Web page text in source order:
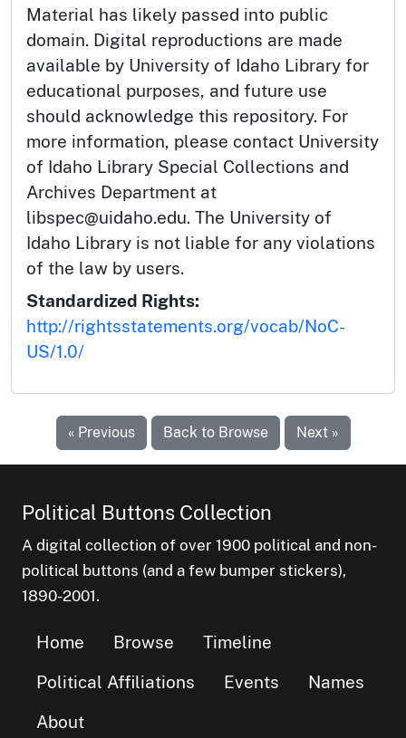
Material has likely passed into public
domain. Digital reproductions are made
available by University of Idaho Library for
educational purposes, and future use
should acknowledge this repository. For
more information, please contact University
of Idaho Library Special Collections and
Archives Department at
libspec@uidaho.edu. The University of
Idaho Library is not liable for any violations
of the law by users.
Standardized Rights:
http://rightsstatements.org/vocab/NoC-
US/1.0/
« Previous Back to Browse Next »
Political Buttons Collection
A digital collection of over 1900 political and non-
political buttons (and a few bumper stickers),
1890-2001.
Home Browse
Timeline
Political Affiliations
Events
Names
About